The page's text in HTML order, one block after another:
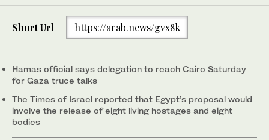
Short Url https://arab.news/gvx8k
Hamas official says delegation to reach Cairo Saturday
for Gaza truce talks
The Times of Israel reported that Egypt’s proposal would
involve the release of eight living hostages and eight
bodies